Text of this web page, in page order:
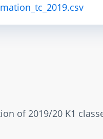
of 2019/20 K1